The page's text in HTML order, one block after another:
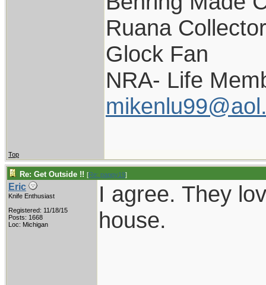
Ruana Collector
Glock Fan
NRA- Life
Top
Re: Get Outside !! [Re: pappy19]
Eric
Knife Enthusiast
Registered: 11/18/15
Posts: 1668
Loc: Michigan
I agree. They
house.